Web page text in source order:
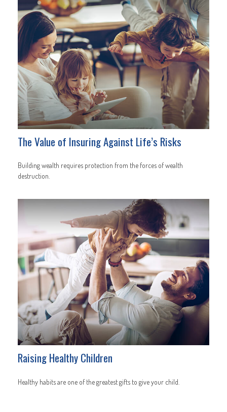
The Value of Insuring Against Life’s Risks
Building wealth requires protection from the forces of wealth
destruction.
Raising Healthy Children
Healthy habits are one of the greatest gifts to give your child.